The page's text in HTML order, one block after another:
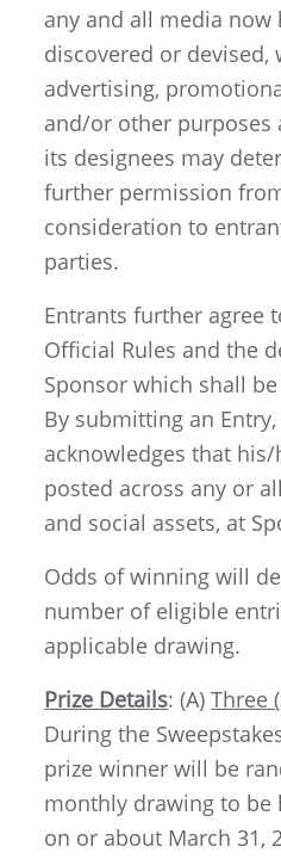
any and all media
discovered or
advertising,
and/or other purposes
its designees may
further permission
consideration to
parties.
Entrants further agree
Official Rules and the
Sponsor which shall
By submitting an
acknowledges that
posted across any or
and social assets, at
Odds of winning will
number of eligible
applicable drawing.
Prize Details: (A)Three
During the
prize winner will be
monthly drawing to be
on or about March 31,